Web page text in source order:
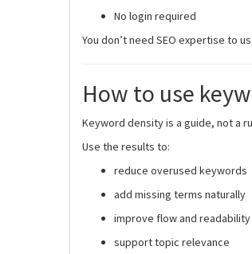
No login required
You don’t need SEO expertise to
How to use
Keyword density is a guide, not a
Use the results to:
reduce overused keywords
add missing terms naturally
improve flow and readability
support topic relevance